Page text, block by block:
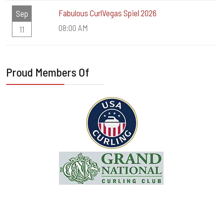
Sep
11
Fabulous CurlVegas Spiel 2026
08:00 AM
Proud Members Of